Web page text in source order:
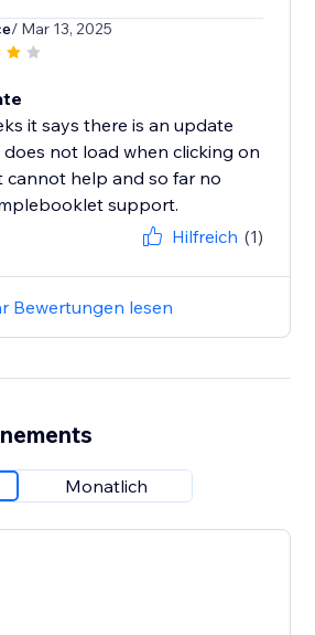
/ Mar 13, 2025
it says there is an update
not load when clicking on
cannot help and so far no
support.
Hilfreich (1)
Bewertungen lesen
Monatlich